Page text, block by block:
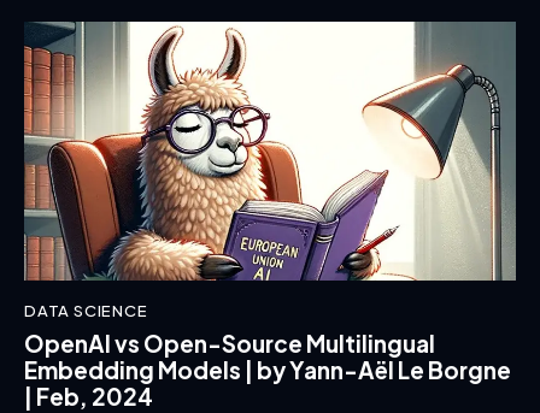
DATA SCIENCE
OpenAI vs Open-Source Multilingual
Embedding Models | by Yann-Aël Le Borgne
| Feb, 2024